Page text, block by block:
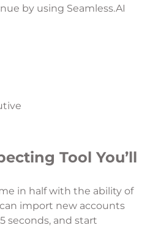
by using Seamless.AI
Tool You’ll
in half with the ability of
import new accounts
seconds, and start